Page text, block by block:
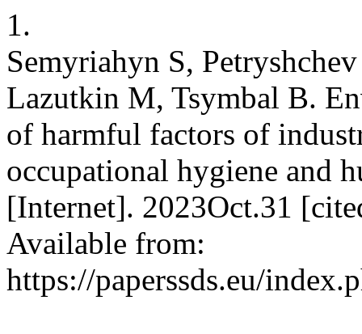
1.
Semyriahyn S,
Lazutkin M, Tsymbal B.
of harmful factors of
occupational hygiene and
[Internet]. 2023Oct.31
Available from:
https://paperssds.eu/